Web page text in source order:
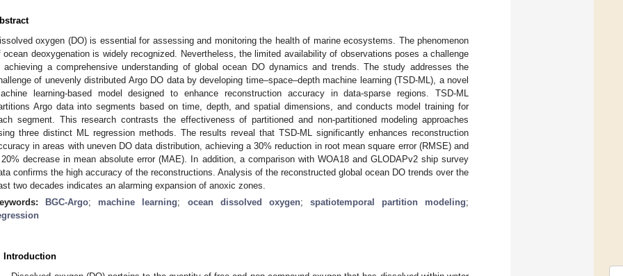
oxygen (DO) is essential for assessing and monitoring the health of marine ecosystems. The phenomenon
ocean deoxygenation is widely recognized. Nevertheless, the limited availability of observations poses a challenge
achieving a comprehensive understanding of global ocean DO dynamics and trends. The study addresses the
of unevenly distributed Argo DO data by developing time–space–depth machine learning (TSD-ML), a novel
learning-based model designed to enhance reconstruction accuracy in data-sparse regions. TSD-ML
Argo data into segments based on time, depth, and spatial dimensions, and conducts model training for
segment. This research contrasts the effectiveness of partitioned and non-partitioned modeling approaches
three distinct ML regression methods. The results reveal that TSD-ML significantly enhances reconstruction
in areas with uneven DO data distribution, achieving a 30% reduction in root mean square error (RMSE) and
decrease in mean absolute error (MAE). In addition, a comparison with WOA18 and GLODAPv2 ship survey
confirms the high accuracy of the reconstructions. Analysis of the reconstructed global ocean DO trends over the
two decades indicates an alarming expansion of anoxic zones.
BGC-Argo; machine learning; ocean dissolved oxygen; spatiotemporal partition modeling;
Introduction